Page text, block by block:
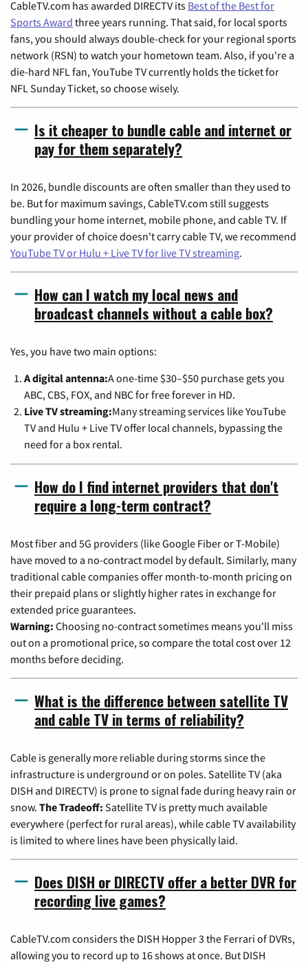
CableTV.com has awarded DIRECTV its Best of the Best for
Sports Award three years running. That said, for local sports
fans, you should always double-check for your regional sports
network (RSN) to watch your hometown team. Also, if you're a
die-hard NFL fan, YouTube TV currently holds the ticket for
NFL Sunday Ticket, so choose wisely.
Is it cheaper to bundle cable and internet or
pay for them separately?
In 2026, bundle discounts are often smaller than they used to
be. But for maximum savings, CableTV.com still suggests
bundling your home internet, mobile phone, and cable TV. If
your provider of choice doesn't carry cable TV, we recommend
YouTube TV or Hulu + Live TV for live TV streaming.
How can I watch my local news and
broadcast channels without a cable box?
Yes, you have two main options:
A digital antenna:A one-time $30–$50 purchase gets you
ABC, CBS, FOX, and NBC for free forever in HD.
Live TV streaming:Many streaming services like YouTube
TV and Hulu + Live TV offer local channels, bypassing the
need for a box rental.
How do I find internet providers that don't
require a long-term contract?
Most fiber and 5G providers (like Google Fiber or T-Mobile)
have moved to a no-contract model by default. Similarly, many
traditional cable companies offer month-to-month pricing on
their prepaid plans or slightly higher rates in exchange for
extended price guarantees.
Warning: Choosing no-contract sometimes means you'll miss
out on a promotional price, so compare the total cost over 12
months before deciding.
What is the difference between satellite TV
and cable TV in terms of reliability?
Cable is generally more reliable during storms since the
infrastructure is underground or on poles. Satellite TV (aka
DISH and DIRECTV) is prone to signal fade during heavy rain or
snow. The Tradeoff: Satellite TV is pretty much available
everywhere (perfect for rural areas), while cable TV availability
is limited to where lines have been physically laid.
Does DISH or DIRECTV offer a better DVR for
recording live games?
CableTV.com considers the DISH Hopper 3 the Ferrari of DVRs,
allowing you to record up to 16 shows at once. But DISH